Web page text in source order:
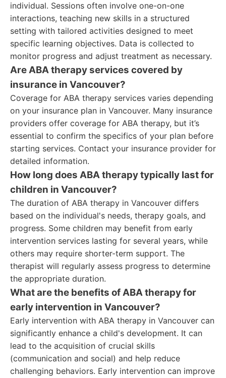
individual. Sessions often involve one-on-one
interactions, teaching new skills in a structured
setting with tailored activities designed to meet
specific learning objectives. Data is collected to
monitor progress and adjust treatment as necessary.
Are ABA therapy services covered by
insurance in Vancouver?
Coverage for ABA therapy services varies depending
on your insurance plan in Vancouver. Many insurance
providers offer coverage for ABA therapy, but it’s
essential to confirm the specifics of your plan before
starting services. Contact your insurance provider for
detailed information.
How long does ABA therapy typically last for
children in Vancouver?
The duration of ABA therapy in Vancouver differs
based on the individual's needs, therapy goals, and
progress. Some children may benefit from early
intervention services lasting for several years, while
others may require shorter-term support. The
therapist will regularly assess progress to determine
the appropriate duration.
What are the benefits of ABA therapy for
early intervention in Vancouver?
Early intervention with ABA therapy in Vancouver can
significantly enhance a child's development. It can
lead to the acquisition of crucial skills
(communication and social) and help reduce
challenging behaviors. Early intervention can improve